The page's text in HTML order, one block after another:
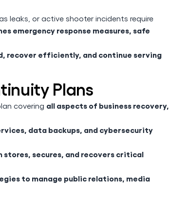
leaks, or active shooter incidents require
emergency response measures, safe
recover efficiently, and continue serving
Plans
covering all aspects of business recovery,
data backups, and cybersecurity
stores, secures, and recovers critical
to manage public relations, media